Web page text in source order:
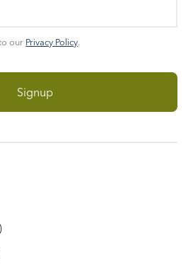
our Privacy Policy.